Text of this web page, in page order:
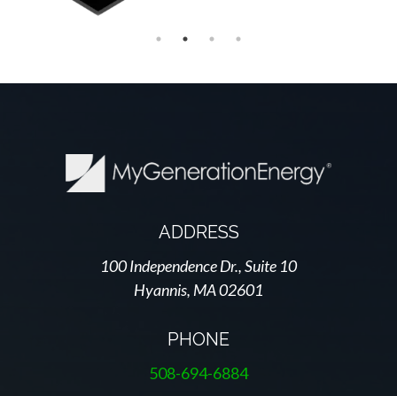
ADDRESS
100 Independence Dr., Suite 10
Hyannis, MA 02601
PHONE
508-694-6884